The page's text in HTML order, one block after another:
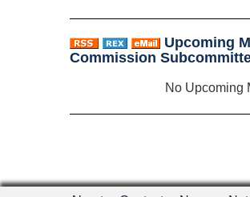
Upcoming
Commission
No Upcoming